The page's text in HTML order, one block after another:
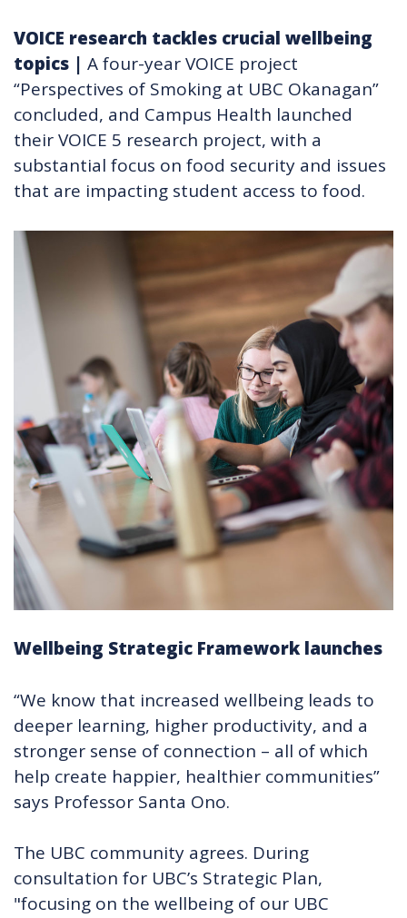
VOICE research tackles crucial wellbeing
topics | A four-year VOICE project
“Perspectives of Smoking at UBC Okanagan”
concluded, and Campus Health launched
their VOICE 5 research project, with a
substantial focus on food security and issues
that are impacting student access to food.
Wellbeing Strategic Framework launches
“We know that increased wellbeing leads to
deeper learning, higher productivity, and a
stronger sense of connection – all of which
help create happier, healthier communities”
says Professor Santa Ono.
The UBC community agrees. During
consultation for UBC’s Strategic Plan,
"focusing on the wellbeing of our UBC